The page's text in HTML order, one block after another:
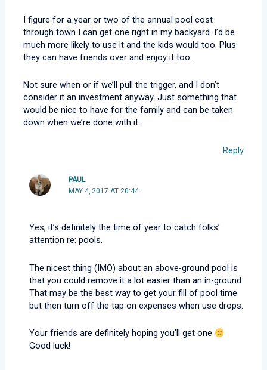
I figure for a year or two of the annual pool cost
through town I can get one right in my backyard. I’d be
much more likely to use it and the kids would too. Plus
they can have friends over and enjoy it too.
Not sure when or if we’ll pull the trigger, and I don’t
consider it an investment anyway. Just something that
would be nice to have for the family and can be taken
down when we’re done with it.
Reply
PAUL
MAY 4, 2017 AT 20:44
Yes, it’s definitely the time of year to catch folks’
attention re: pools.
The nicest thing (IMO) about an above-ground pool is
that you could remove it a lot easier than an in-ground.
That may be the best way to get your fill of pool time
but then turn off the tap on expenses when use drops.
Your friends are definitely hoping you’ll get one
Good luck!